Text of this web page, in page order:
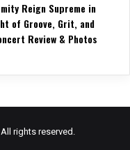
Reign Supreme in
of Groove, Grit, and
Review & Photos
rights reserved.